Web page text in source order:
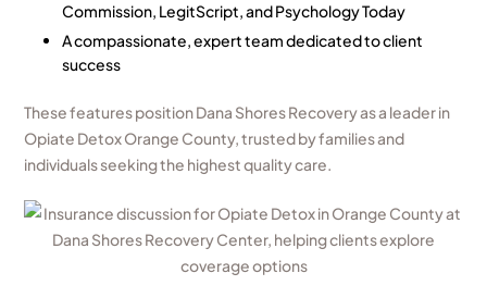
Commission, LegitScript, and Psychology Today
A compassionate, expert team dedicated to client
success
These features position Dana Shores Recovery as a leader in
Opiate Detox Orange County, trusted by families and
individuals seeking the highest quality care.